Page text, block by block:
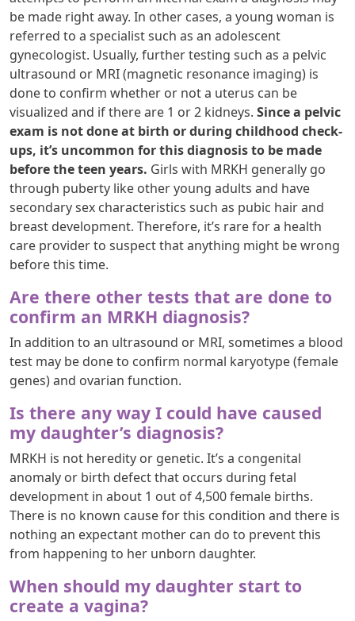
be made right away. In other cases, a young woman is
referred to a specialist such as an adolescent
gynecologist. Usually, further testing such as a pelvic
ultrasound or MRI (magnetic resonance imaging) is
done to confirm whether or not a uterus can be
visualized and if there are 1 or 2 kidneys. Since a pelvic
exam is not done at birth or during childhood check-
ups, it’s uncommon for this diagnosis to be made
before the teen years. Girls with MRKH generally go
through puberty like other young adults and have
secondary sex characteristics such as pubic hair and
breast development. Therefore, it’s rare for a health
care provider to suspect that anything might be wrong
before this time.
Are there other tests that are done to
confirm an MRKH diagnosis?
In addition to an ultrasound or MRI, sometimes a blood
test may be done to confirm normal karyotype (female
genes) and ovarian function.
Is there any way I could have caused
my daughter’s diagnosis?
MRKH is not heredity or genetic. It’s a congenital
anomaly or birth defect that occurs during fetal
development in about 1 out of 4,500 female births.
There is no known cause for this condition and there is
nothing an expectant mother can do to prevent this
from happening to her unborn daughter.
When should my daughter start to
create a vagina?